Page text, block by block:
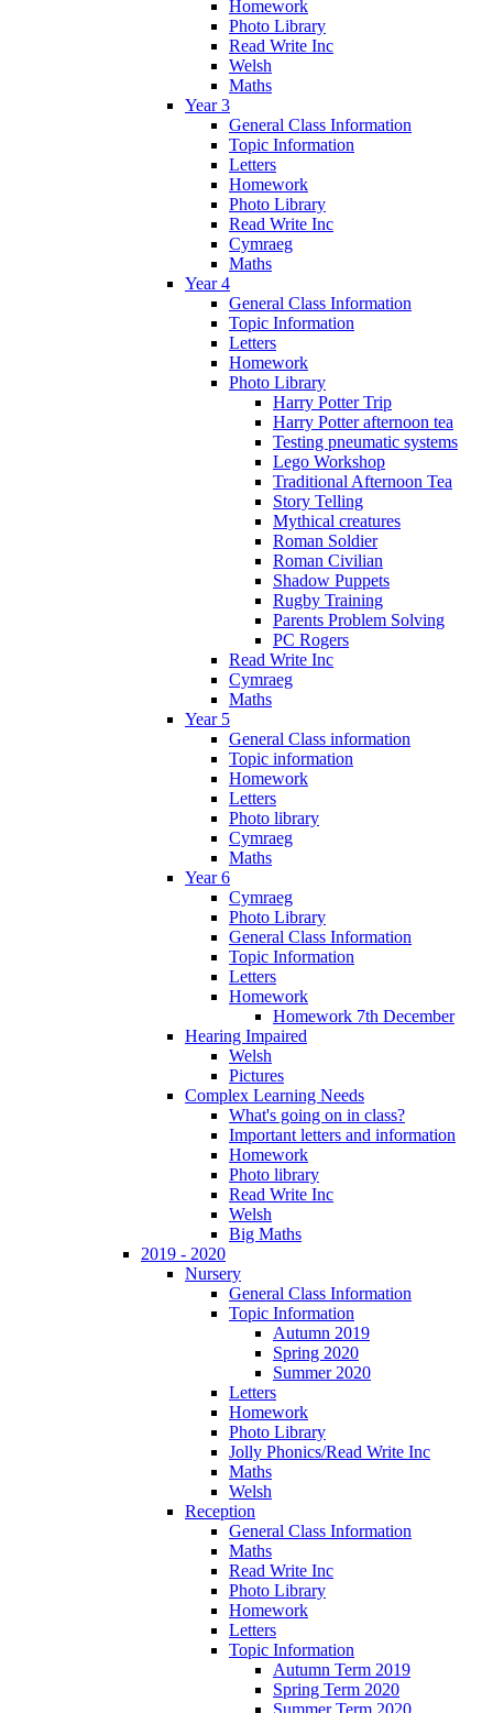
Homework
Photo Library
Read Write Inc
Welsh
Maths
Year 3
General Class Information
Topic Information
Letters
Homework
Photo Library
Read Write Inc
Cymraeg
Maths
Year 4
General Class Information
Topic Information
Letters
Homework
Photo Library
Harry Potter Trip
Harry Potter afternoon tea
Testing pneumatic systems
Lego Workshop
Traditional Afternoon Tea
Story Telling
Mythical creatures
Roman Soldier
Roman Civilian
Shadow Puppets
Rugby Training
Parents Problem Solving
PC Rogers
Read Write Inc
Cymraeg
Maths
Year 5
General Class information
Topic information
Homework
Letters
Photo library
Cymraeg
Maths
Year 6
Cymraeg
Photo Library
General Class Information
Topic Information
Letters
Homework
Homework 7th December
Hearing Impaired
Welsh
Pictures
Complex Learning Needs
What's going on in class?
Important letters and information
Homework
Photo library
Read Write Inc
Welsh
Big Maths
2019 - 2020
Nursery
General Class Information
Topic Information
Autumn 2019
Spring 2020
Summer 2020
Letters
Homework
Photo Library
Jolly Phonics/Read Write Inc
Maths
Welsh
Reception
General Class Information
Maths
Read Write Inc
Photo Library
Homework
Letters
Topic Information
Autumn Term 2019
Spring Term 2020
Summer Term 2020